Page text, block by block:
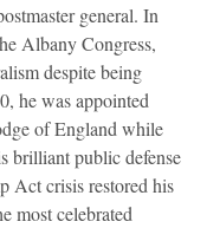
general. In
Albany Congress,
despite being
he was appointed
of England while
brilliant public defense
Act crisis restored his
most celebrated